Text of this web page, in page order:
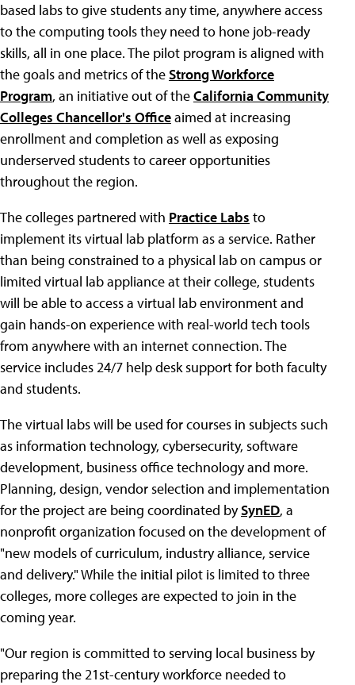
based labs to give students any time, anywhere access
to the computing tools they need to hone job-ready
skills, all in one place. The pilot program is aligned with
the goals and metrics of theStrong Workforce
Program, an initiative out of theCalifornia Community
Colleges Chancellor's Officeaimed at increasing
enrollment and completion as well as exposing
underserved students to career opportunities
throughout the region.
The colleges partnered with Practice Labs to
implement its virtual lab platform as a service. Rather
than being constrained to a physical lab on campus or
limited virtual lab appliance at their college, students
will be able to access a virtual lab environment and
gain hands-on experience with real-world tech tools
from anywhere with an internet connection. The
service includes 24/7 help desk support for both faculty
and students.
The virtual labs will be used for courses in subjects such
as information technology, cybersecurity, software
development, business office technology and more.
Planning, design, vendor selection and implementation
for the project are being coordinated bySynED, a
nonprofit organization focused on the development of
"new models of curriculum, industry alliance, service
and delivery." While the initial pilot is limited to three
colleges, more colleges are expected to join in the
coming year.
"Our region is committed to serving local business by
preparing the 21st-century workforce needed to